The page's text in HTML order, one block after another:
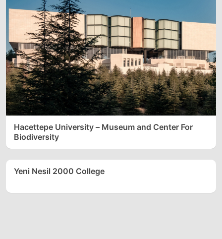
Hacettepe University – Museum and Center For
Biodiversity
Yeni Nesil 2000 College